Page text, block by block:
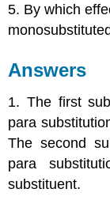
5. By which
Answers
1. The first
para
The second
para
substituent.